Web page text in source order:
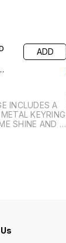
ADD
INCLUDES A
KEYRING
SHINE AND A